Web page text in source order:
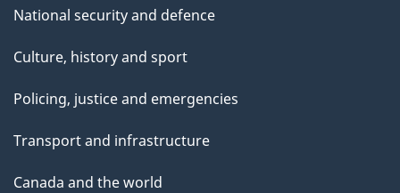
National security and defence
Culture, history and sport
Policing, justice and emergencies
Transport and infrastructure
Canada and the world